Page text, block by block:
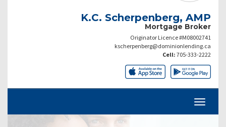
K.C. Scherpenberg, AMP
Mortgage Broker
Originator Licence #M08002741
kscherpenberg@dominionlending.ca
Cell: 705-333-2222